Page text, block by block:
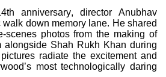
anniversary, director Anubhav
down memory lane. He shared
scenes photos from the making of
alongside Shah Rukh Khan during
radiate the excitement and
most technologically daring